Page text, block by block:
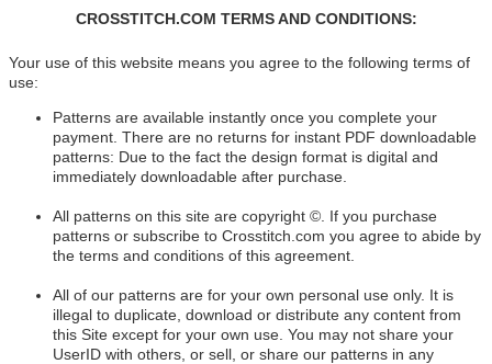
CROSSTITCH.COM TERMS AND CONDITIONS:
Your use of this website means you agree to the following terms of
use:
Patterns are available instantly once you complete your
payment. There are no returns for instant PDF downloadable
patterns: Due to the fact the design format is digital and
immediately downloadable after purchase.
All patterns on this site are copyright ©. If you purchase
patterns or subscribe to Crosstitch.com you agree to abide by
the terms and conditions of this agreement.
All of our patterns are for your own personal use only. It is
illegal to duplicate, download or distribute any content from
this Site except for your own use. You may not share your
UserID with others, or sell, or share our patterns in any